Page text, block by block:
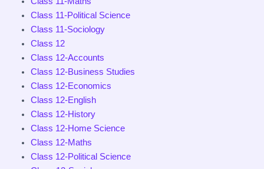
Class 11-Political Science
Class 11-Sociology
Class 12
Class 12-Accounts
Class 12-Business Studies
Class 12-Economics
Class 12-English
Class 12-History
Class 12-Home Science
Class 12-Maths
Class 12-Political Science